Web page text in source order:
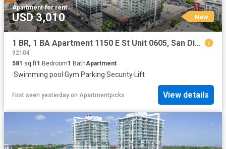
Apartment·for rent
USD 3,010 New
1 BR, 1 BA Apartment 1150 E St Unit 0605, San Diego, CA 92101
92104
581 sq.ft1 Bedroom1 BathApartment
·Swimming pool ·Gym·Parking·Security· Lift
First seen yesterday on Apartmentpicks View details